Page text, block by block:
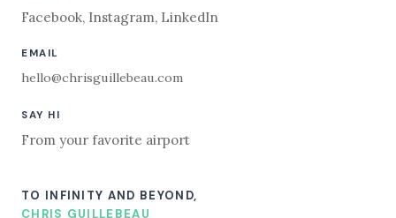
Facebook, Instagram, LinkedIn
EMAIL
hello@chrisguillebeau.com
SAY HI
From your favorite airport
TO INFINITY AND BEYOND,
CHRIS GUILLEBEAU